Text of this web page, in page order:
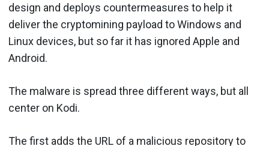
design and deploys countermeasures to help it
deliver the cryptomining payload to Windows and
Linux devices, but so far it has ignored Apple and
Android.
The malware is spread three different ways, but all
center on Kodi.
The first adds the URL of a malicious repository to